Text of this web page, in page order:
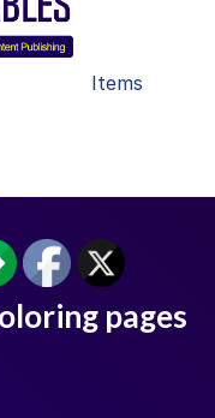
Items
pages